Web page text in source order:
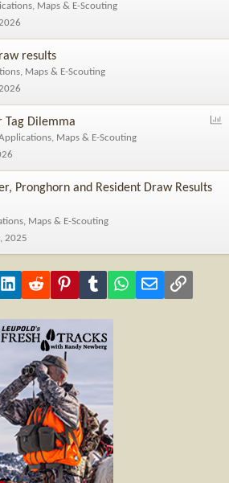
Maps & E-Scouting
results
Maps & E-Scouting
P
Tag Dilemma
Maps & E-Scouting
Pronghorn and Resident Draw Results
Maps & E-Scouting
2025
LinkedInReddit PinterestTumblr WhatsApp
Email Link